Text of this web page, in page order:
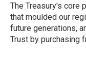
The Treasury's core
that moulded our
future generations,
Trust by purchasing